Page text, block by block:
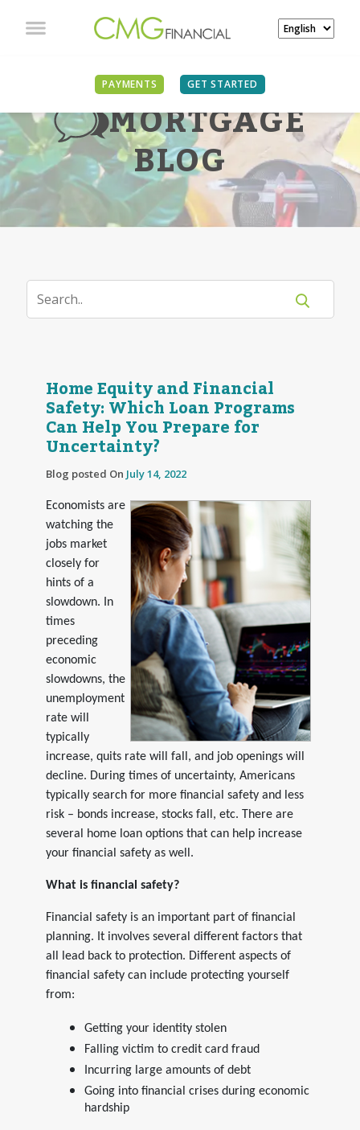
PAYMENTS GET STARTED
MORTGAGE
BLOG
Home Equity and Financial
Safety: Which Loan Programs
Can Help You Prepare for
Uncertainty?
Blog posted On July 14, 2022
Economists are
watching the
jobs market
closely for
hints of a
slowdown. In
times
preceding
economic
slowdowns, the
unemployment
rate will
typically
increase, quits rate will fall, and job openings will
decline. During times of uncertainty, Americans
typically search for more financial safety and less
risk – bonds increase, stocks fall, etc. There are
several home loan options that can help increase
your financial safety as well.
What is financial safety?
Financial safety is an important part of financial
planning. It involves several different factors that
all lead back to protection. Different aspects of
financial safety can include protecting yourself
from:
Getting your identity stolen
Falling victim to credit card fraud
Incurring large amounts of debt
Going into financial crises during economic
hardship